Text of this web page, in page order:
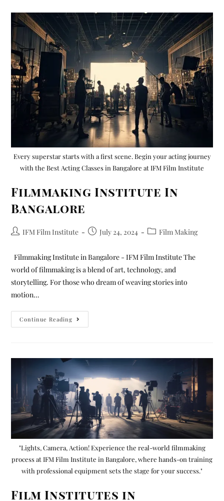
Every superstar starts with a first scene. Begin your acting journey
with the Best Acting Classes in Bangalore at IFM Film Institute
Filmmaking Institute In
Bangalore
IFM Film Institute July 24, 2024 Film Making
Filmmaking Institute in Bangalore - IFM Film Institute The
world of filmmaking is a blend of art, technology, and
storytelling. For those who dream of weaving stories into
motion…
Continue Reading
"Lights, Camera, Action! Experience the real-world filmmaking
process at IFM Film Institute in Bangalore, where hands-on training
with professional equipment sets the stage for your success."
Film Institutes in